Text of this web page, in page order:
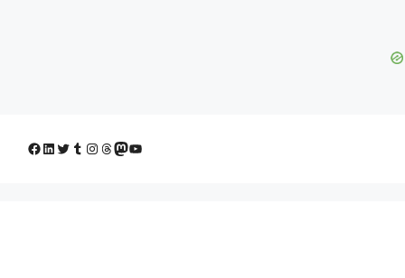
Facebook
LinkedIn
Twitter
Tumblr
Instagram
Threads
Mastodon
YouTube